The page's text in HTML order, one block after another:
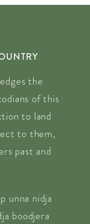
the
of this
to land
to them,
past and
unna nidja
boodjera